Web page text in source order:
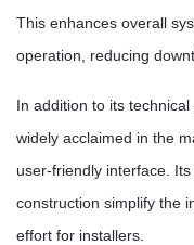
This enhances overall
operation, reducing
In addition to its
widely acclaimed in the
user-friendly interface.
construction simplify the
effort for installers.